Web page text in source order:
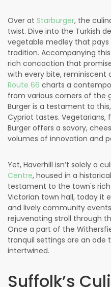
Over at Starburger, the
twist. Dive into the Turkish
vegetable medley that
tradition. Accompanying
rich concoction that
with every bite,
Route 66 charts a
from various corners of the
Burger is a testament to
Cypriot tastes. Vegetarians,
Burger offers a savory,
volumes of innovation and
Yet, Haverhill isn’t solely a
Centre, housed in a
testament to the town's
Victorian town hall, today it
and lively community
rejuvenating stroll through
Once a part of the
tranquil settings are an ode
intertwined.
Suffolk’s